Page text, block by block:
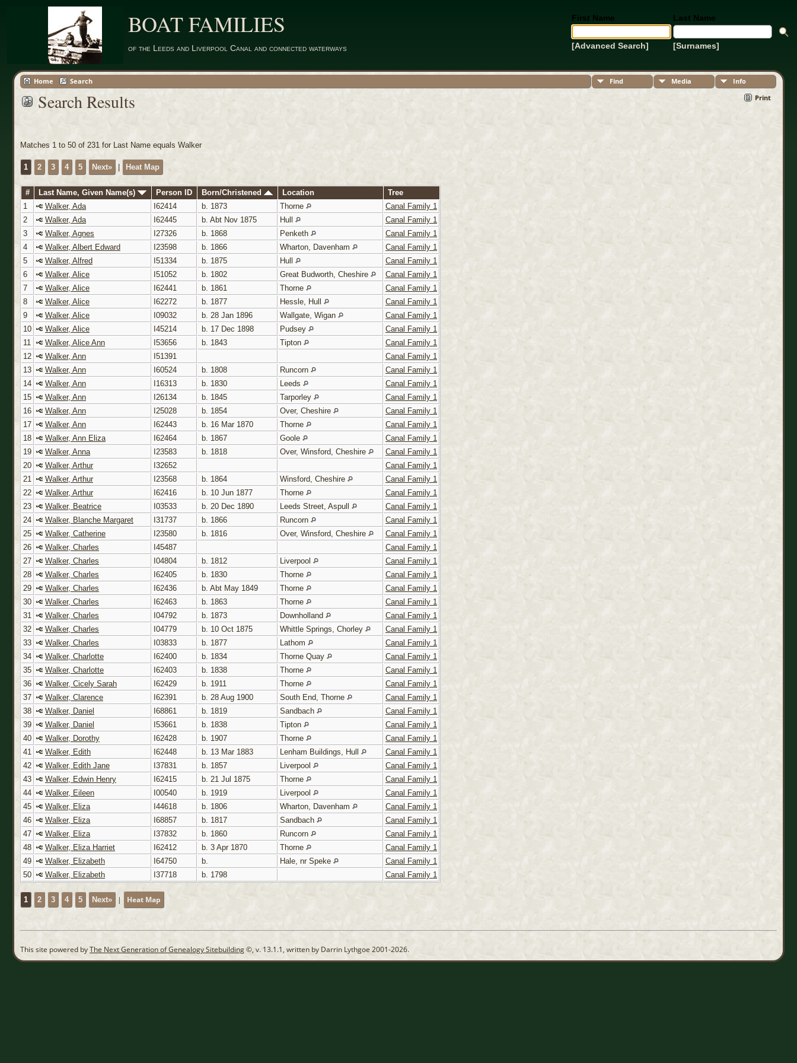
BOAT FAMILIES
of the Leeds and Liverpool Canal and connected waterways
First Name Last Name
[Advanced Search] [Surnames]
Home Search Find Media
Info
Print
Search Results
Matches 1 to 50 of 231 for Last Name equals Walker
1 2 3 4 5 Next» Heat Map
# Last Name, Given Name(s) Person ID Born/Christened Location
Tree
1
Walker, Ada I62414 b. 1873 Thorne
Canal Family 1
2
Walker, Ada I62445 b. Abt Nov 1875 Hull
Canal Family 1
3
Walker, Agnes I27326 b. 1868 Penketh
Canal Family 1
4
Walker, Albert Edward I23598 b. 1866 Wharton, Davenham
Canal Family 1
5
Walker, Alfred I51334 b. 1875 Hull
Canal Family 1
6
Walker, Alice I51052 b. 1802 Great Budworth, Cheshire
Canal Family 1
7
Walker, Alice I62441 b. 1861 Thorne
Canal Family 1
8
Walker, Alice I62272 b. 1877 Hessle, Hull
Canal Family 1
9
Walker, Alice I09032 b. 28 Jan 1896 Wallgate, Wigan
Canal Family 1
10
Walker, Alice I45214 b. 17 Dec 1898 Pudsey
Canal Family 1
11
Walker, Alice Ann I53656 b. 1843 Tipton
Canal Family 1
12
Walker, Ann I51391
Canal Family 1
13
Walker, Ann I60524 b. 1808 Runcorn
Canal Family 1
14
Walker, Ann I16313 b. 1830 Leeds
Canal Family 1
15
Walker, Ann I26134 b. 1845 Tarporley
Canal Family 1
16
Walker, Ann I25028 b. 1854 Over, Cheshire
Canal Family 1
17
Walker, Ann I62443 b. 16 Mar 1870 Thorne
Canal Family 1
18
Walker, Ann Eliza I62464 b. 1867 Goole
Canal Family 1
19
Walker, Anna I23583 b. 1818 Over, Winsford, Cheshire
Canal Family 1
20
Walker, Arthur I32652
Canal Family 1
21
Walker, Arthur I23568 b. 1864 Winsford, Cheshire
Canal Family 1
22
Walker, Arthur I62416 b. 10 Jun 1877 Thorne
Canal Family 1
23
Walker, Beatrice I03533 b. 20 Dec 1890 Leeds Street, Aspull
Canal Family 1
24
Walker, Blanche Margaret I31737 b. 1866 Runcorn
Canal Family 1
25
Walker, Catherine I23580 b. 1816 Over, Winsford, Cheshire
Canal Family 1
26
Walker, Charles I45487
Canal Family 1
27
Walker, Charles I04804 b. 1812 Liverpool
Canal Family 1
28
Walker, Charles I62405 b. 1830 Thorne
Canal Family 1
29
Walker, Charles I62436 b. Abt May 1849 Thorne
Canal Family 1
30
Walker, Charles I62463 b. 1863 Thorne
Canal Family 1
31
Walker, Charles I04792 b. 1873 Downholland
Canal Family 1
32
Walker, Charles I04779 b. 10 Oct 1875 Whittle Springs, Chorley
Canal Family 1
33
Walker, Charles I03833 b. 1877 Lathom
Canal Family 1
34
Walker, Charlotte I62400 b. 1834 Thorne Quay
Canal Family 1
35
Walker, Charlotte I62403 b. 1838 Thorne
Canal Family 1
36
Walker, Cicely Sarah I62429 b. 1911 Thorne
Canal Family 1
37
Walker, Clarence I62391 b. 28 Aug 1900 South End, Thorne
Canal Family 1
38
Walker, Daniel I68861 b. 1819 Sandbach
Canal Family 1
39
Walker, Daniel I53661 b. 1838 Tipton
Canal Family 1
40
Walker, Dorothy I62428 b. 1907 Thorne
Canal Family 1
41
Walker, Edith I62448 b. 13 Mar 1883 Lenham Buildings, Hull
Canal Family 1
42
Walker, Edith Jane I37831 b. 1857 Liverpool
Canal Family 1
43
Walker, Edwin Henry I62415 b. 21 Jul 1875 Thorne
Canal Family 1
44
Walker, Eileen I00540 b. 1919 Liverpool
Canal Family 1
45
Walker, Eliza I44618 b. 1806 Wharton, Davenham
Canal Family 1
46
Walker, Eliza I68857 b. 1817 Sandbach
Canal Family 1
47
Walker, Eliza I37832 b. 1860 Runcorn
Canal Family 1
48
Walker, Eliza Harriet I62412 b. 3 Apr 1870 Thorne
Canal Family 1
49
Walker, Elizabeth I64750 b. Hale, nr Speke
Canal Family 1
50
Walker, Elizabeth I37718 b. 1798 Canal Family 1
1 2 3 4 5 Next» | Heat Map
This site powered byThe Next Generation of Genealogy Sitebuilding©, v. 13.1.1, written by Darrin Lythgoe 2001-2026.